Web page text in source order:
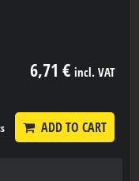
6,71 € incl. VAT
ADD TO CART